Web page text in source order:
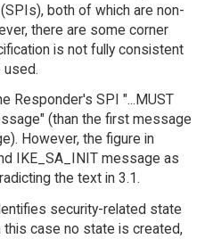
both of which are non-
there are some corner
is not fully consistent
used.
Responder's SPI "...MUST
(than the first message
However, the figure in
IKE_SA_INIT message as
the text in 3.1.
security-related state
this case no state is created,